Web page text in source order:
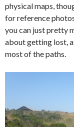
physical maps,
for reference
you can just pretty
about getting lost,
most of the paths.